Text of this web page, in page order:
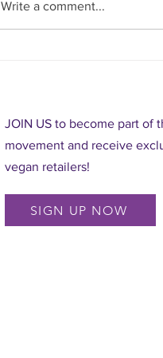
Rodeos are not fun for animals!
Write a comment...
JOIN US to become part of
movement and receive
vegan retailers!
SIGN UP NOW